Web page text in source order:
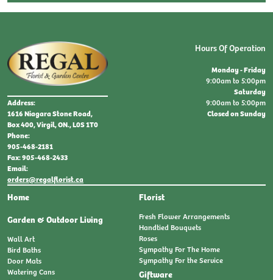
Address:
1616 Niagara Stone Road,
Box 400, Virgil, ON., L0S 1T0
Phone:
905-468-2181
Fax: 905-468-2433
Email:
orders@regalflorist.ca
Home
Garden & Outdoor Living
Wall Art
Bird Baths
Door Mats
Watering Cans
Florist
Fresh Flower Arrangements
Handtied Bouquets
Roses
Sympathy For The Home
Sympathy For the Service
Giftware
Hours Of Operation
Monday - Friday
9:00am to 5:00pm
Saturday
9:00am to 5:00pm
Closed on Sunday